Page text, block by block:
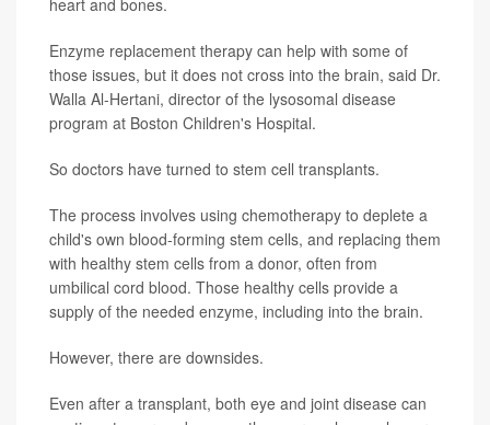
Enzyme replacement therapy can help with some of
those issues, but it does not cross into the brain, said Dr.
Walla Al-Hertani, director of the lysosomal disease
program at Boston Children's Hospital.
So doctors have turned to stem cell transplants.
The process involves using chemotherapy to deplete a
child's own blood-forming stem cells, and replacing them
with healthy stem cells from a donor, often from
umbilical cord blood. Those healthy cells provide a
supply of the needed enzyme, including into the brain.
However, there are downsides.
Even after a transplant, both eye and joint disease can